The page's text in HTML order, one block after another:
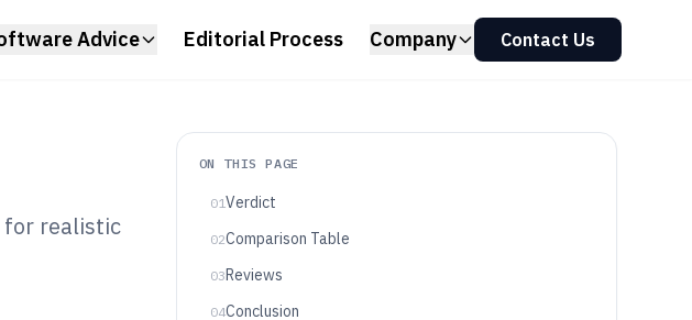
Advice Editorial Process Company Contact Us
for realistic
ON THIS PAGE
01Verdict
02Comparison Table
03Reviews
04Conclusion